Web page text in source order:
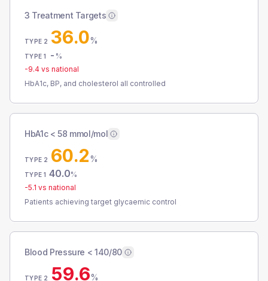
3 Treatment Targets
TYPE 2 36.0%
TYPE 1 - %
-9.4 vs national
HbA1c, BP, and cholesterol all controlled
HbA1c < 58 mmol/mol
TYPE 2 60.2%
TYPE 1 40.0%
-5.1 vs national
Patients achieving target glycaemic control
Blood Pressure < 140/80
TYPE 2 59.6%